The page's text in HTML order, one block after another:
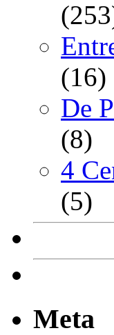
(16)
De
(8)
4
(5)
Meta